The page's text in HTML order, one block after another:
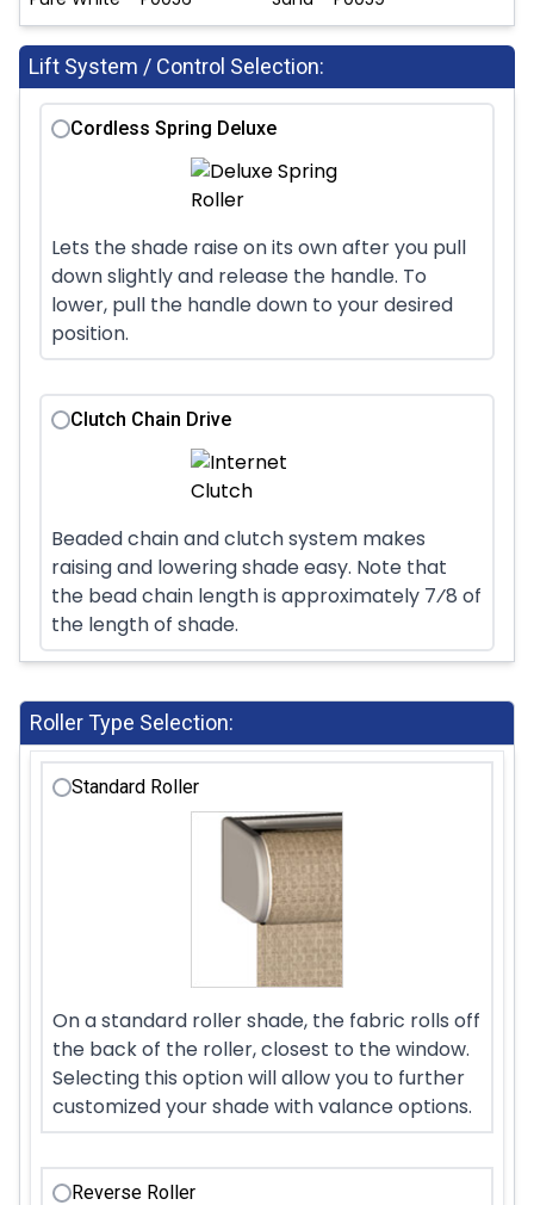
Lift System / Control Selection:
Cordless Spring Deluxe
Lets the shade raise on its own after you pull
down slightly and release the handle. To
lower, pull the handle down to your desired
position.
Clutch Chain Drive
Beaded chain and clutch system makes
raising and lowering shade easy. Note that
the bead chain length is approximately 7⁄8 of
the length of shade.
Roller Type Selection:
Standard Roller
On a standard roller shade, the fabric rolls off
the back of the roller, closest to the window.
Selecting this option will allow you to further
customized your shade with valance options.
Reverse Roller